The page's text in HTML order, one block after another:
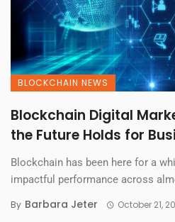
BLOCKCHAIN NEWS
Blockchain Digital
the Future Holds for
Blockchain has been here for a
impactful performance across
By Barbara Jeter October 21,